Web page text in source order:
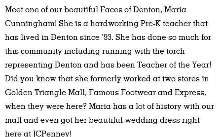
Meet one of our beautiful Faces of Denton, Maria
Cunningham! She is a hardworking Pre-K teacher that
has lived in Denton since ‘93. She has done so much for
this community including running with the torch
representing Denton and has been Teacher of the Year!
Did you know that she formerly worked at two stores in
Golden Triangle Mall, Famous Footwear and Express,
when they were here? Maria has a lot of history with our
mall and even got her beautiful wedding dress right
here at JCPenney!